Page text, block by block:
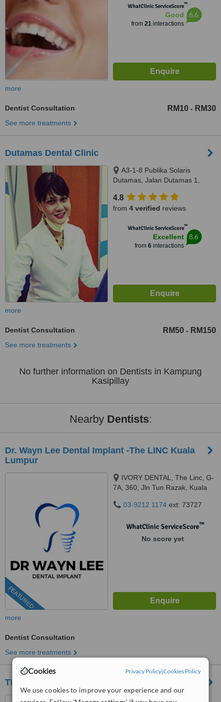
Cookies Privacy Policy|Cookies Policy
We use cookies to improve your experience and our
WhatClinic ServiceScore™
Good
from 21interactions
6.6
more
Dentist Consultation RM10 - RM30
See more treatments
Dutamas Dental Clinic
A3-1-8 Publika Solaris
Dutamas, Jalan Dutamas 1,
4.8
from 4 verified reviews
WhatClinic ServiceScore™
Excellent
from 6interactions
8.6
more
Dentist Consultation RM50 - RM150
See more treatments
No further information on Dentists in Kampung
Kasipillay
Nearby Dentists:
Dr. Wayn Lee Dental Implant -The LINC Kuala
Lumpur
FEATURED
IVORY DENTAL, The Linc, G-
7A, 360, Jln Tun Razak, Kuala
03-9212 1174 ext: 73727
WhatClinic ServiceScore™
No score yet
more
Dentist Consultation
See more treatments
TEETHOS DENTAL CLINIC
15A-1, JALAN SULTAN,